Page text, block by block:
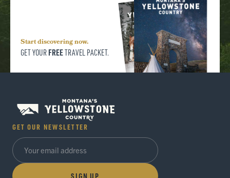
Start discovering now.
GET YOUR FREETRAVEL PACKET.
GET OUR NEWSLETTER
SIGN UP